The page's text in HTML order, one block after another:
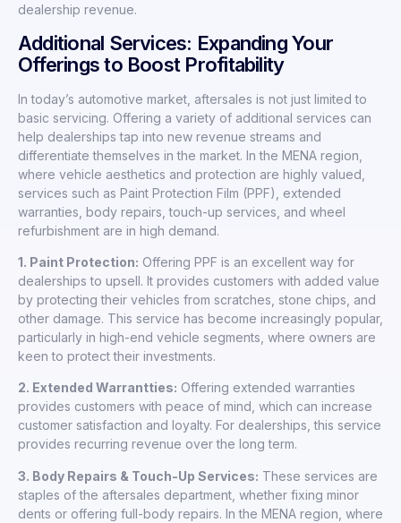
dealership revenue.
Additional Services: Expanding Your
Offerings to Boost Profitability
In today’s automotive market, aftersales is not just limited to
basic servicing. Offering a variety of additional services can
help dealerships tap into new revenue streams and
differentiate themselves in the market. In the MENA region,
where vehicle aesthetics and protection are highly valued,
services such as Paint Protection Film (PPF), extended
warranties, body repairs, touch-up services, and wheel
refurbishment are in high demand.
1. Paint Protection: Offering PPF is an excellent way for
dealerships to upsell. It provides customers with added value
by protecting their vehicles from scratches, stone chips, and
other damage. This service has become increasingly popular,
particularly in high-end vehicle segments, where owners are
keen to protect their investments.
2. Extended Warrantties: Offering extended warranties
provides customers with peace of mind, which can increase
customer satisfaction and loyalty. For dealerships, this service
provides recurring revenue over the long term.
3. Body Repairs & Touch-Up Services: These services are
staples of the aftersales department, whether fixing minor
dents or offering full-body repairs. In the MENA region, where